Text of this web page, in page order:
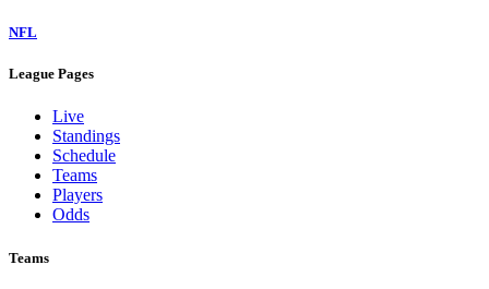
NFL
League Pages
Live
Standings
Schedule
Teams
Players
Odds
Teams